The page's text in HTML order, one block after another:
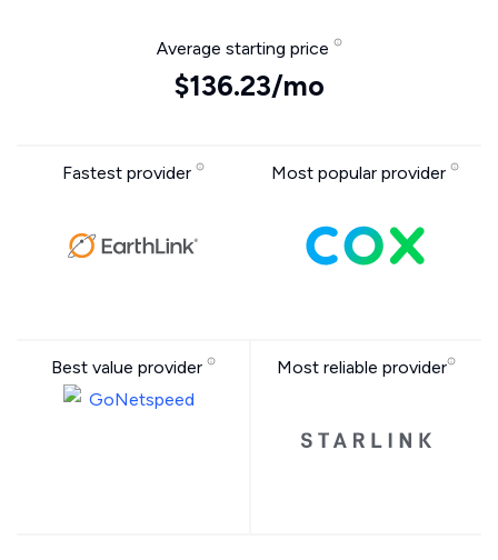
Average starting price
$136.23/mo
Fastest provider Most popular provider
Best value provider Most reliable provider